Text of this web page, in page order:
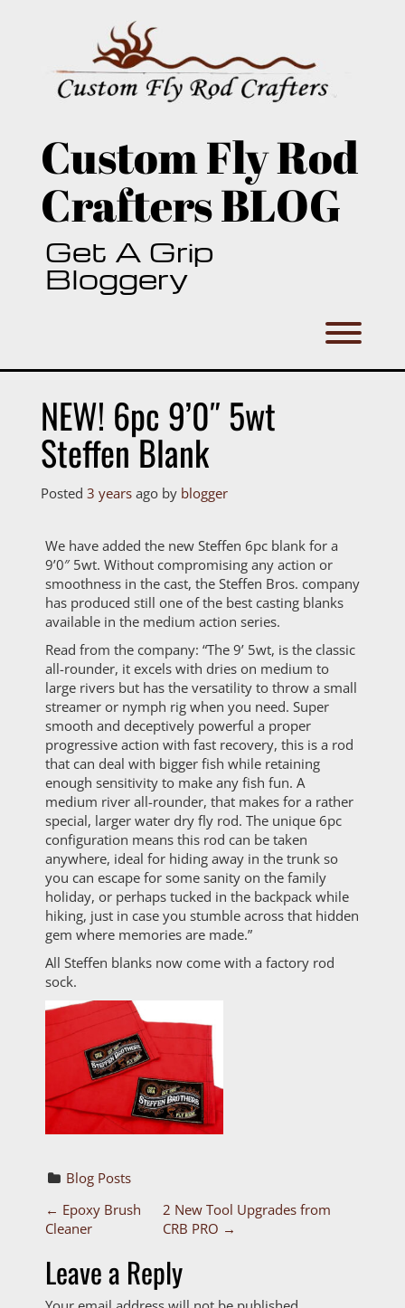
Custom Fly Rod
Crafters BLOG
Get A Grip
Bloggery
NEW! 6pc 9’0″ 5wt
Steffen Blank
Posted 3 years ago by blogger
We have added the new Steffen 6pc blank for a
9’0″ 5wt. Without compromising any action or
smoothness in the cast, the Steffen Bros. company
has produced still one of the best casting blanks
available in the medium action series.
Read from the company: “The 9’ 5wt, is the classic
all-rounder, it excels with dries on medium to
large rivers but has the versatility to throw a small
streamer or nymph rig when you need. Super
smooth and deceptively powerful a proper
progressive action with fast recovery, this is a rod
that can deal with bigger fish while retaining
enough sensitivity to make any fish fun. A
medium river all-rounder, that makes for a rather
special, larger water dry fly rod. The unique 6pc
configuration means this rod can be taken
anywhere, ideal for hiding away in the trunk so
you can escape for some sanity on the family
holiday, or perhaps tucked in the backpack while
hiking, just in case you stumble across that hidden
gem where memories are made.”
All Steffen blanks now come with a factory rod
sock.
Blog Posts
P
o
s
← Epoxy Brush
Cleaner
2 New Tool Upgrades from
CRB PRO →
Leave a Reply